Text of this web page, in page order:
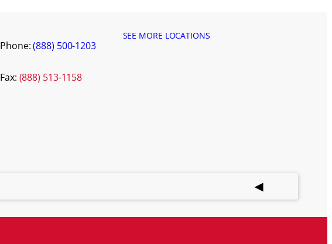
Phone:(888) 500-1203
Fax: (888) 513-1158
SEE MORE LOCATIONS